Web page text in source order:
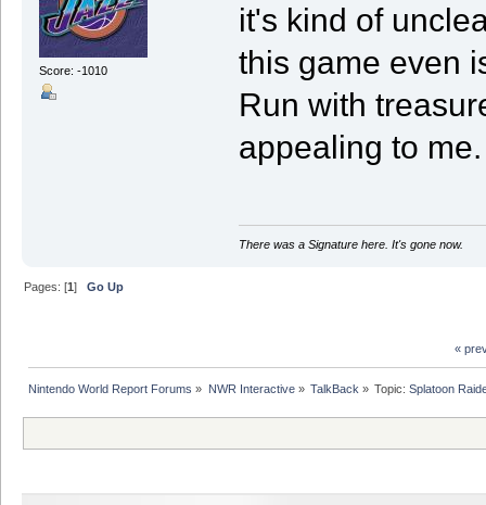
Score: -1010
it's kind of
this game even
Run with
appealing to
There was a Signature here. It's gone now.
Pages: [1]Go Up
«
Nintendo World Report Forums » NWR Interactive» TalkBack » Topic:Splatoon